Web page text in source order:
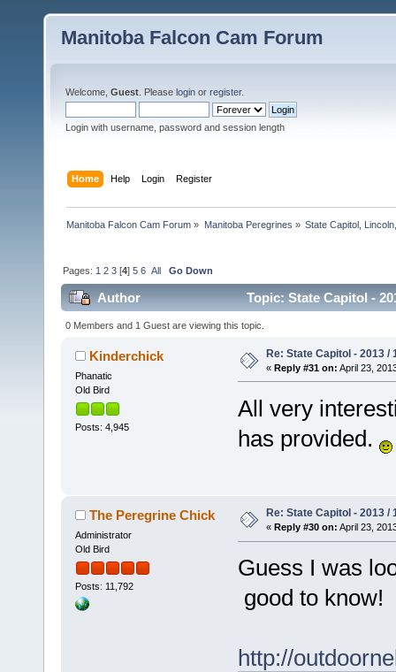
Manitoba Falcon Cam Forum
Welcome, Guest . Please login or register.
Login with username, password and session length
Home Help Login Register
Manitoba Falcon Cam Forum » Manitoba Peregrines » State Capitol,
Pages: 1 2 3 [4]5 6 All Go Down
Author Topic: State Capitol -
0 Members and 1 Guest are viewing this topic.
Kinderchick
Phanatic
Old Bird
Posts: 4,945
Re: State Capitol - 2013 /
« Reply #31 on: April 23,
All very
has provided.
The Peregrine Chick
Administrator
Old Bird
Posts: 11,792
Re: State Capitol - 2013 /
« Reply #30 on: April 23,
Guess I was
good to know!
http://